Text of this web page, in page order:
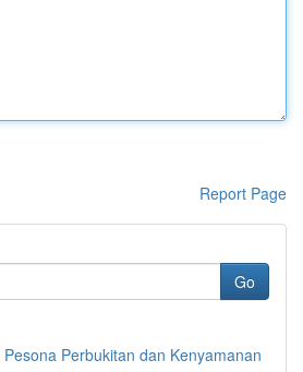
Report Page
Go
Perbukitan dan Kenyamanan